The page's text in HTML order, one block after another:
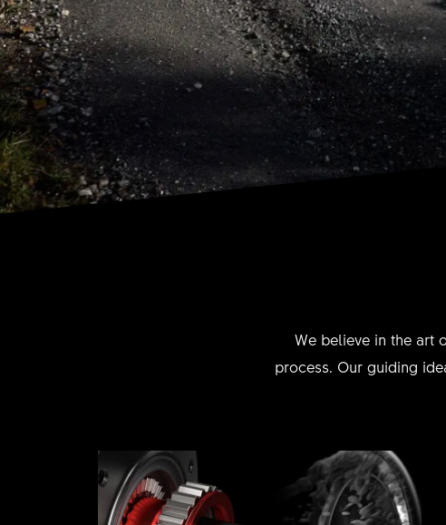
We believe in the art
process. Our guiding